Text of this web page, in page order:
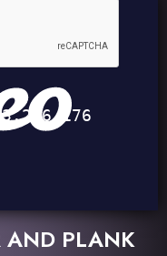
AND PLANK